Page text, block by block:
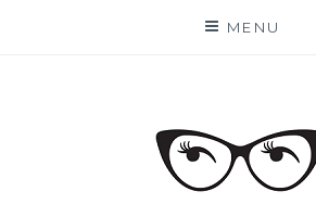
MENU